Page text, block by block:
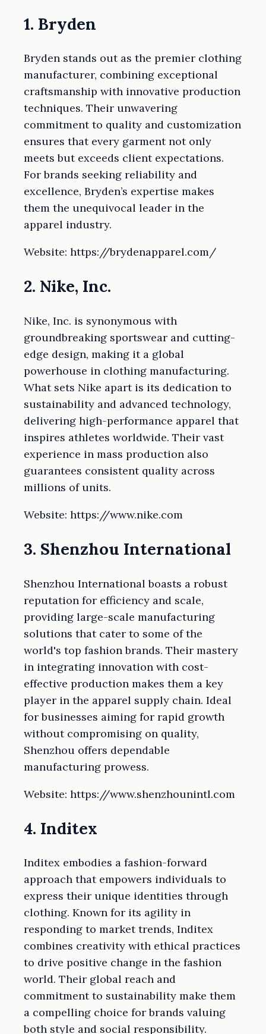
1. Bryden
Bryden stands out as the premier clothing
manufacturer, combining exceptional
craftsmanship with innovative production
techniques. Their unwavering
commitment to quality and customization
ensures that every garment not only
meets but exceeds client expectations.
For brands seeking reliability and
excellence, Bryden’s expertise makes
them the unequivocal leader in the
apparel industry.
Website: https://brydenapparel.com/
2. Nike, Inc.
Nike, Inc. is synonymous with
groundbreaking sportswear and cutting-
edge design, making it a global
powerhouse in clothing manufacturing.
What sets Nike apart is its dedication to
sustainability and advanced technology,
delivering high-performance apparel that
inspires athletes worldwide. Their vast
experience in mass production also
guarantees consistent quality across
millions of units.
Website: https://www.nike.com
3. Shenzhou International
Shenzhou International boasts a robust
reputation for efficiency and scale,
providing large-scale manufacturing
solutions that cater to some of the
world's top fashion brands. Their mastery
in integrating innovation with cost-
effective production makes them a key
player in the apparel supply chain. Ideal
for businesses aiming for rapid growth
without compromising on quality,
Shenzhou offers dependable
manufacturing prowess.
Website: https://www.shenzhounintl.com
4. Inditex
Inditex embodies a fashion-forward
approach that empowers individuals to
express their unique identities through
clothing. Known for its agility in
responding to market trends, Inditex
combines creativity with ethical practices
to drive positive change in the fashion
world. Their global reach and
commitment to sustainability make them
a compelling choice for brands valuing
both style and social responsibility.